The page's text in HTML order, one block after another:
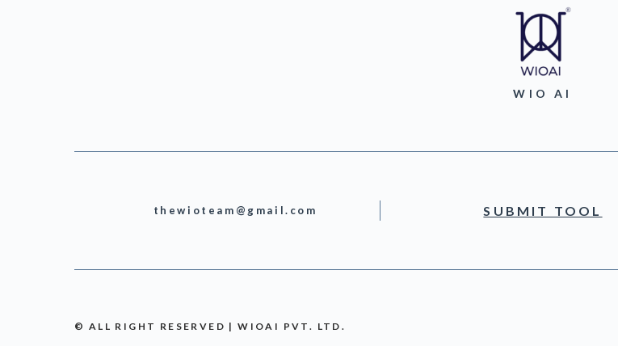
WIO AI
thewioteam@gmail.com SUBMIT TOOL
© ALL RIGHT RESERVED | WIOAI PVT. LTD.